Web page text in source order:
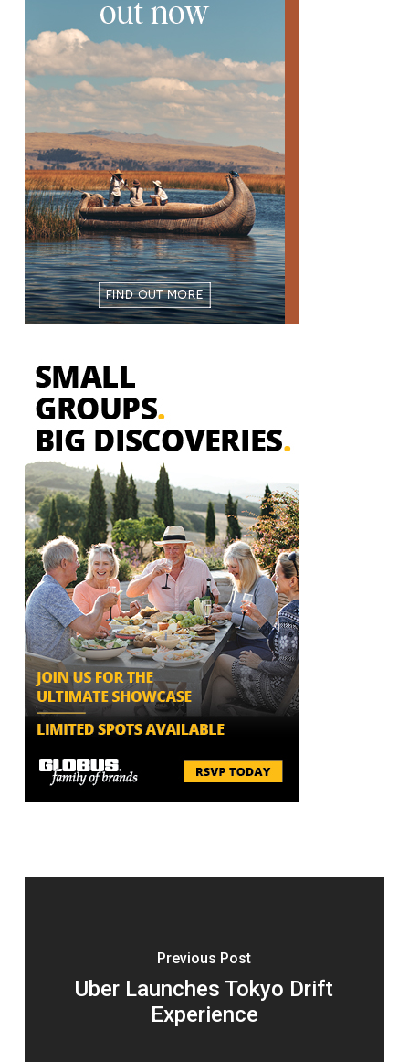
Previous Post
Uber Launches Tokyo Drift
Experience